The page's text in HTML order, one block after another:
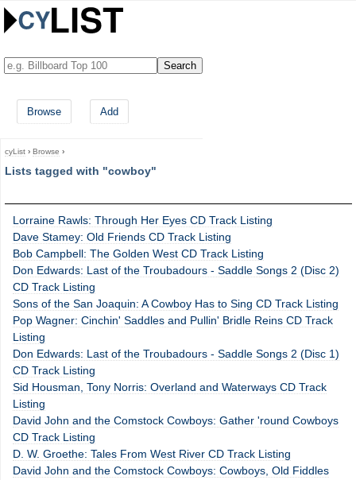
Browse Add
cyList › Browse ›
Lists tagged with "cowboy"
Lorraine Rawls: Through Her Eyes CD Track Listing
Dave Stamey: Old Friends CD Track Listing
Bob Campbell: The Golden West CD Track Listing
Don Edwards: Last of the Troubadours - Saddle Songs 2 (Disc 2)
CD Track Listing
Sons of the San Joaquin: A Cowboy Has to Sing CD Track Listing
Pop Wagner: Cinchin' Saddles and Pullin' Bridle Reins CD Track
Listing
Don Edwards: Last of the Troubadours - Saddle Songs 2 (Disc 1)
CD Track Listing
Sid Housman, Tony Norris: Overland and Waterways CD Track
Listing
David John and the Comstock Cowboys: Gather 'round Cowboys
CD Track Listing
D. W. Groethe: Tales From West River CD Track Listing
David John and the Comstock Cowboys: Cowboys, Old Fiddles